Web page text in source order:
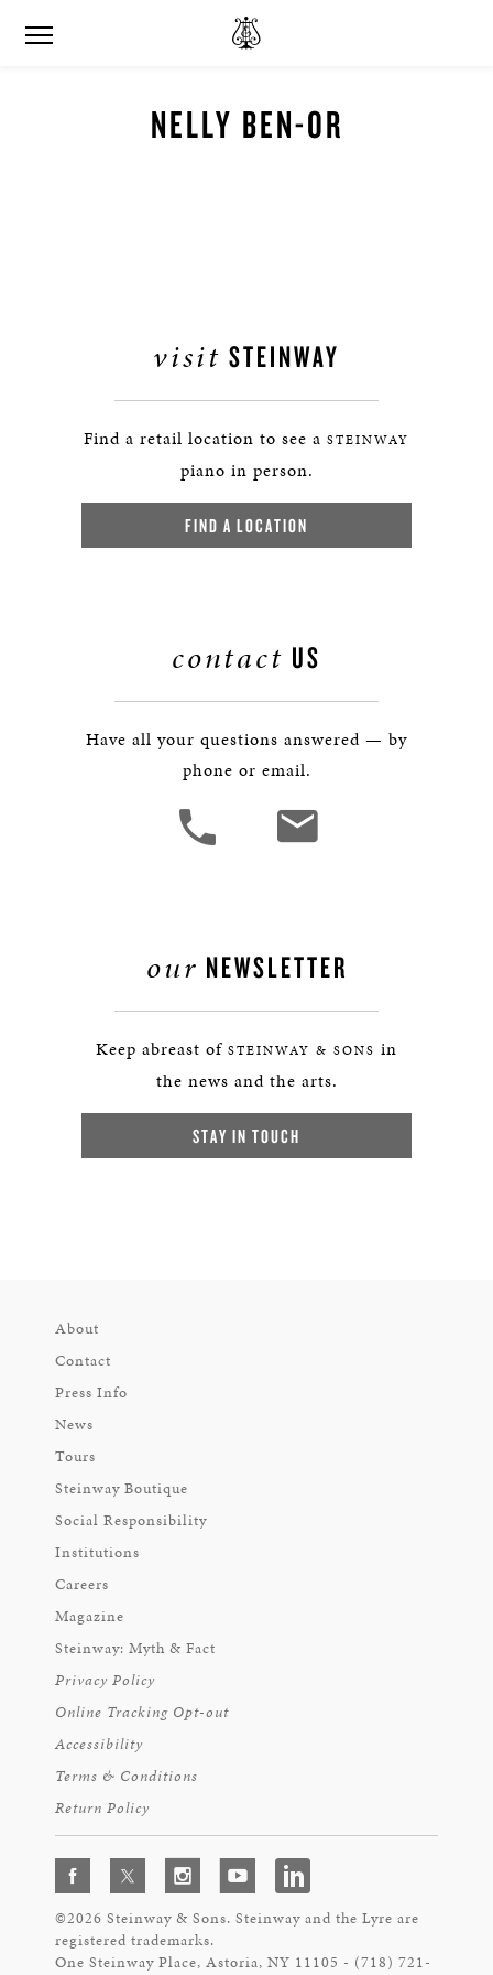
NELLY BEN-OR
visit STEINWAY
Find a retail location to see a STEINWAY
piano in person.
FIND A LOCATION
contact US
Have all your questions answered — by
phone or email.
our NEWSLETTER
Keep abreast of STEINWAY & SONS in
the news and the arts.
STAY IN TOUCH
About
Contact
Press Info
News
Tours
Steinway Boutique
Social Responsibility
Institutions
Careers
Magazine
Steinway: Myth & Fact
Privacy Policy
Online Tracking Opt-out
Accessibility
Terms & Conditions
Return Policy
©2026 Steinway & Sons. Steinway and the Lyre are
registered trademarks.
One Steinway Place, Astoria, NY 11105 - (718) 721-